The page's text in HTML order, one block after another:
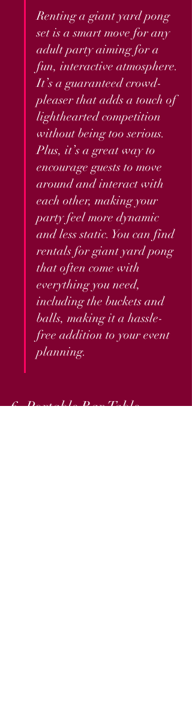
Renting a giant yard pong
set is a smart move for any
adult party aiming for a
fun, interactive atmosphere.
It’s a guaranteed crowd-
pleaser that adds a touch of
lighthearted competition
without being too serious.
Plus, it’s a great way to
encourage guests to move
around and interact with
each other, making your
party feel more dynamic
and less static. You can find
rentals for giant yard pong
that often come with
everything you need,
including the buckets and
balls, making it a hassle-
free addition to your event
planning.
6. Portable Bar Table